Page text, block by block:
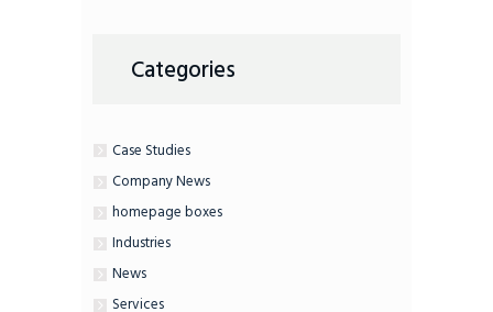
Categories
Case Studies
Company News
homepage boxes
Industries
News
Services